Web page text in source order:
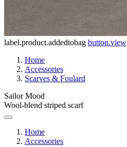
label.product.addedtobag button.view
Home
Accessories
Scarves & Foulard
Sailor Mood
Wool-blend striped scarf
Home
Accessories